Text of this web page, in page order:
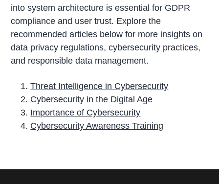
into system architecture is essential for GDPR
compliance and user trust. Explore the
recommended articles below for more insights on
data privacy regulations, cybersecurity practices,
and responsible data management.
Threat Intelligence in Cybersecurity
Cybersecurity in the Digital Age
Importance of Cybersecurity
Cybersecurity Awareness Training
r